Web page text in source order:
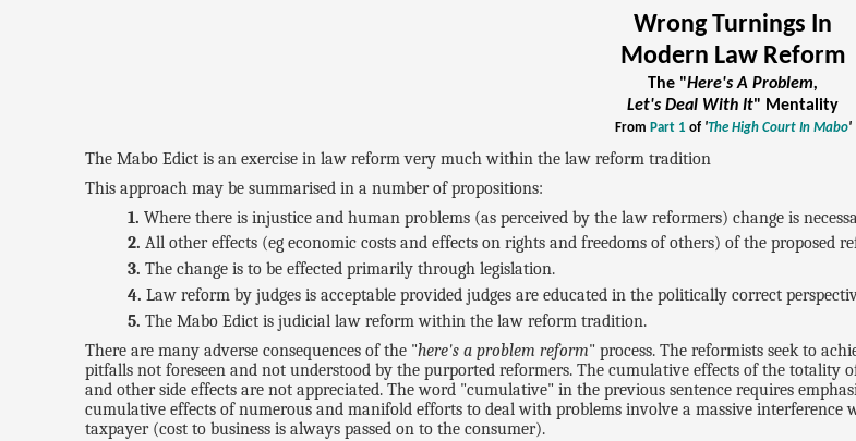
Wrong Turnings In
Modern Law Reform
The "Here's A Problem,
Let's Deal With It" Mentality
From Part 1 of 'The High Court In Mabo'
The Mabo Edict is an exercise in law reform very much within the law reform tradition
This approach may be summarised in a number of propositions:
Where there is injustice and human problems (as perceived by the law reformers) change is
All other effects (eg economic costs and effects on rights and freedoms of others) of the proposed
The change is to be effected primarily through legislation.
Law reform by judges is acceptable provided judges are educated in the politically correct
The Mabo Edict is judicial law reform within the law reform tradition.
There are many adverse consequences of the "here's a problem reform" process. The reformists seek to
pitfalls not foreseen and not understood by the purported reformers. The cumulative effects of the totality
and other side effects are not appreciated. The word "cumulative" in the previous sentence requires
cumulative effects of numerous and manifold efforts to deal with problems involve a massive
taxpayer (cost to business is always passed on to the consumer).